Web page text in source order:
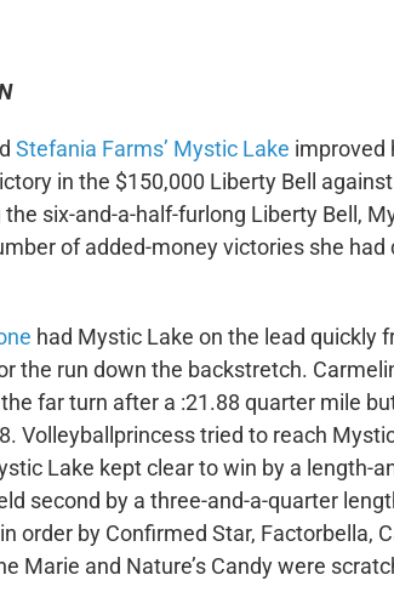
Stefania Farms’ Mystic Lake improved
in the $150,000 Liberty Bell
six-and-a-half-furlong Liberty Bell,
of added-money victories she had
had Mystic Lake on the lead quickly
the run down the backstretch.
far turn after a :21.88 quarter mile
Volleyballprincess tried to reach
Lake kept clear to win by a length-
second by a three-and-a-quarter
order by Confirmed Star, Factorbella,
Marie and Nature’s Candy were